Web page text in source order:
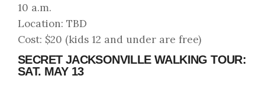
10 a.m.
Location: TBD
Cost: $20 (kids 12 and under are free)
SECRET JACKSONVILLE WALKING TOUR:
SAT. MAY 13